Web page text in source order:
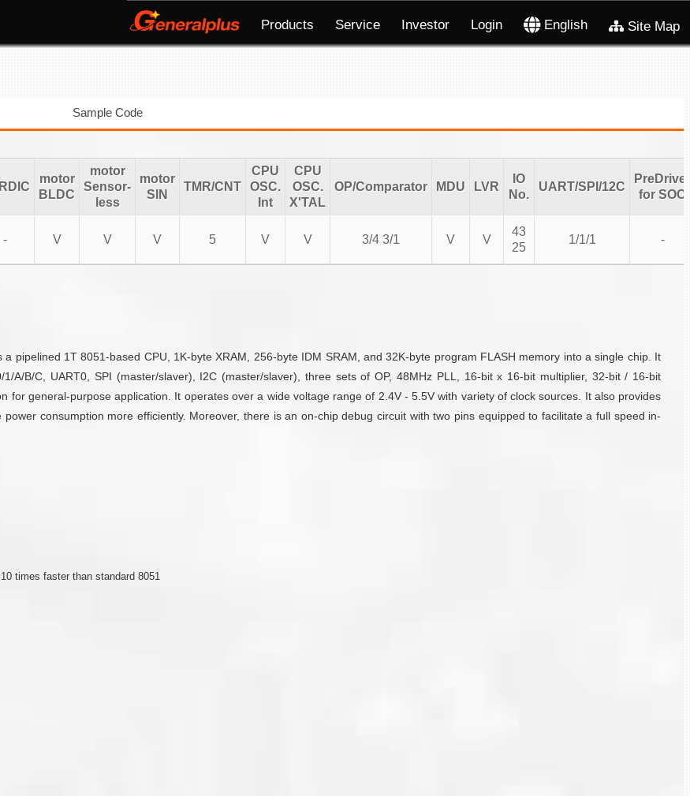
Products Service Investor Login English Site Map
Sample Code
motor
BLDC
motor
Sensor-
less
motor
SIN
TMR/CNT
CPU
OSC.
Int
CPU
OSC.
X'TAL
OP/Comparator MDU LVR
IO
No.
UART/SPI/12C
PreDriver
for SOC
- V V V 5 V V 3/4 3/1 V V
43
25
1/1/1 -
pipelined 1T 8051-based CPU, 1K-byte XRAM, 256-byte IDM SRAM, and 32K-byte program FLASH memory into a single chip. It
A/B/C, UART0, SPI (master/slaver), I2C (master/slaver), three sets of OP, 48MHz PLL, 16-bit x 16-bit multiplier, 32-bit / 16-bit
for general-purpose application. It operates over a wide voltage range of 2.4V - 5.5V with variety of clock sources. It also provides
consumption more efficiently. Moreover, there is an on-chip debug circuit with two pins equipped to facilitate a full speed in-
times faster than standard 8051